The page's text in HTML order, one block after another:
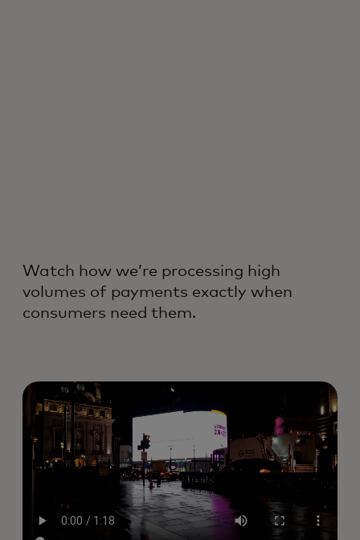
Watch how we’re processing high
volumes of payments exactly when
consumers need them.